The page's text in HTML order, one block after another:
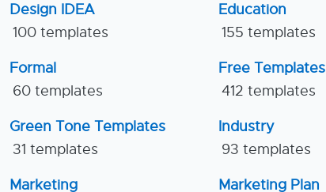
Design IDEA
100 templates
Education
155 templates
Formal
60 templates
Free Templates
412 templates
Green Tone Templates
31 templates
Industry
93 templates
Marketing Marketing Plan